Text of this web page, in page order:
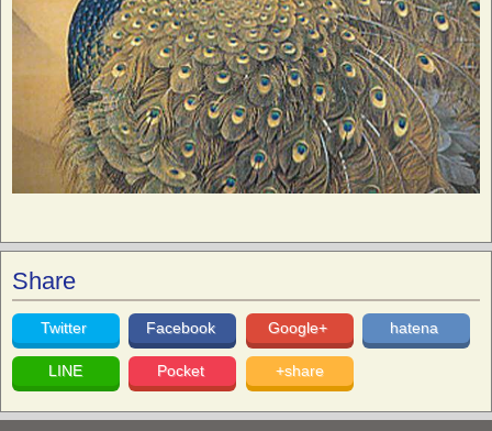
Share
Twitter Facebook Google+ hatena
LINE Pocket +share